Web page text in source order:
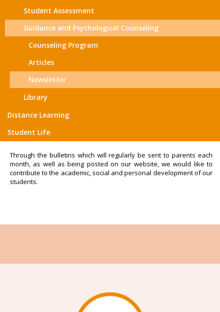
Student Assessment
Guidance and Psychological Counseling
Counseling Program
Articles
Newsletter
Library
Distance Learning
Student Life
Through the bulletins which will regularly be sent to parents each
month, as well as being posted on our website, we would like to
contribute to the academic, social and personal development of our
students.